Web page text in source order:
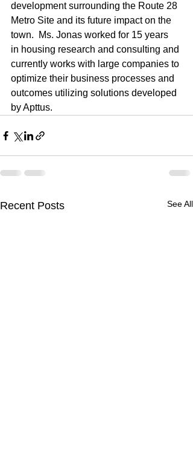
development surrounding the Route 28
Metro Site and its future impact on the
town.  Ms. Jonas worked for 15 years
in housing research and consulting and
currently works with large companies to
optimize their business processes and
outcomes utilizing solutions developed
by Apttus.
Recent Posts See All